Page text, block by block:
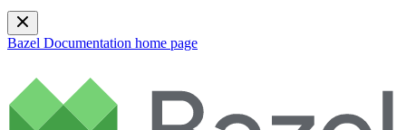
Bazel Documentation home page